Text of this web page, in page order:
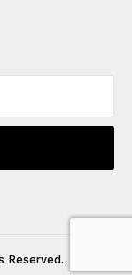
Reserved.